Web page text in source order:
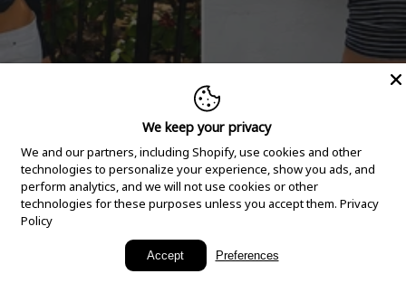
New Arrivals
We keep your privacy
We and our partners, including Shopify, use cookies and other
technologies to personalize your experience, show you ads, and
perform analytics, and we will not use cookies or other
technologies for these purposes unless you accept them. Privacy
Policy
Accept Preferences